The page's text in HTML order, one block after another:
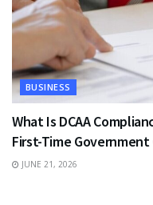
BUSINESS
What Is DCAA
First-Time
JUNE 21, 2026